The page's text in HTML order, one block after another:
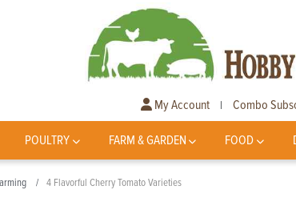
My Account | Combo
POULTRY FARM & GARDEN FOOD
4 Flavorful Cherry Tomato Varieties